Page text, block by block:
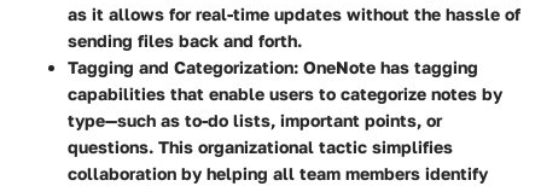
as it allows for real-time updates without the hassle of
sending files back and forth.
Tagging and Categorization: OneNote has tagging
capabilities that enable users to categorize notes by
type—such as to-do lists, important points, or
questions. This organizational tactic simplifies
collaboration by helping all team members identify